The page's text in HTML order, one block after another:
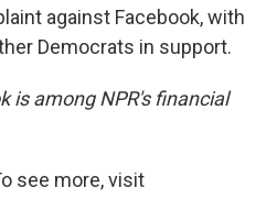
against Facebook, with
Democrats in support.
is among NPR's financial
see more, visit